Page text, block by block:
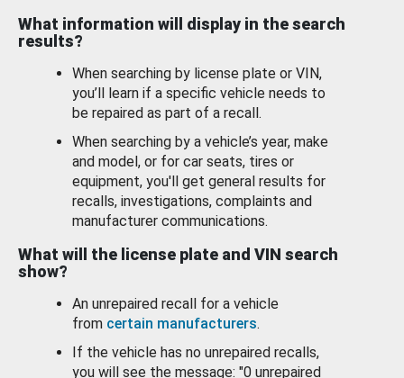
What information will display in the search
results?
When searching by license plate or VIN,
you’ll learn if a specific vehicle needs to
be repaired as part of a recall.
When searching by a vehicle’s year, make
and model, or for car seats, tires or
equipment, you'll get general results for
recalls, investigations, complaints and
manufacturer communications.
What will the license plate and VIN search
show?
An unrepaired recall for a vehicle
from certain manufacturers.
If the vehicle has no unrepaired recalls,
you will see the message: "0 unrepaired